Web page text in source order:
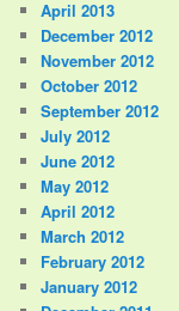
April 2013
December 2012
November 2012
October 2012
September 2012
July 2012
June 2012
May 2012
April 2012
March 2012
February 2012
January 2012